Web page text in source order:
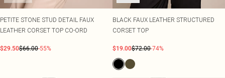
PETITE STONE STUD DETAIL FAUX
LEATHER CORSET TOP CO-ORD
$29.50$66.00-55%
BLACK FAUX LEATHER STRUCTURED
CORSET TOP
$19.00$72.00-74%